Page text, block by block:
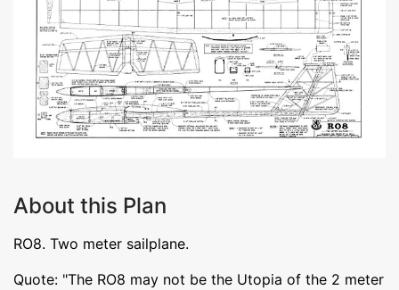
About this Plan
RO8. Two meter sailplane.
Quote: "The RO8 may not be the Utopia of the 2 meter